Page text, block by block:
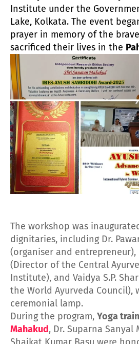
Institute under the
Lake, Kolkata. The event
prayer in memory of the
sacrificed their lives in the
The workshop was
dignitaries, including Dr.
(organiser and entrepreneur),
(Director of the Central
Institute), and Vaidya S.P.
the World Ayurveda Council),
ceremonial lamp.
During the program, Yoga
Mahakud, Dr. Suparna Sanyal